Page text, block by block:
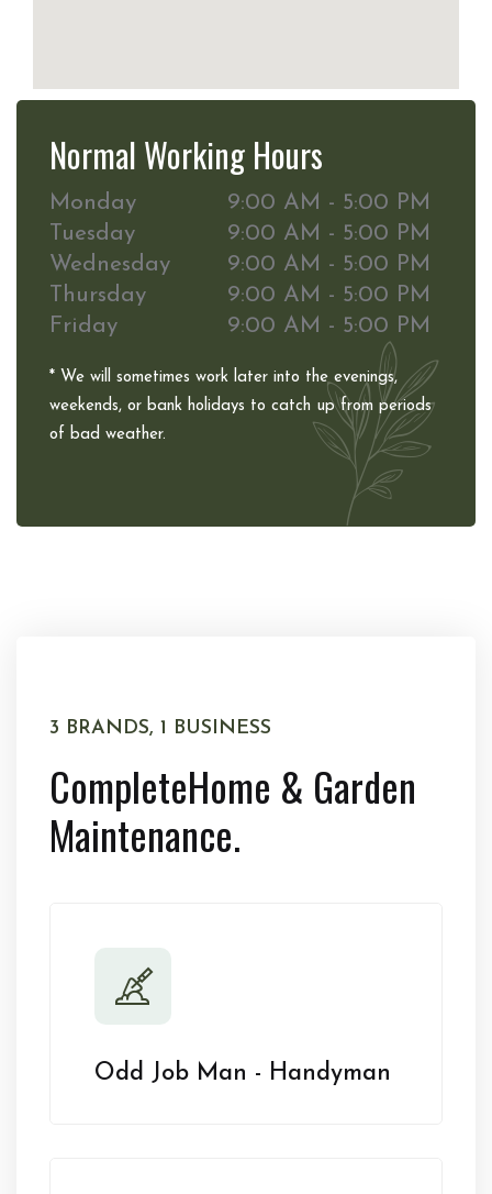
Normal Working Hours
Monday
9:00 AM - 5:00 PM
Tuesday
9:00 AM - 5:00 PM
Wednesday
9:00 AM - 5:00 PM
Thursday
9:00 AM - 5:00 PM
Friday
9:00 AM - 5:00 PM
* We will sometimes work later into the evenings,
weekends, or bank holidays to catch up from periods
of bad weather.
3 BRANDS, 1 BUSINESS
CompleteHome & Garden
Maintenance.
Odd Job Man - Handyman